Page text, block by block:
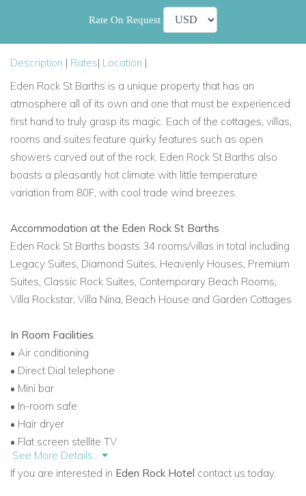
Rate On Request
Description | Rates| Location |
Eden Rock St Barths is a unique property that has an
atmosphere all of its own and one that must be experienced
first hand to truly grasp its magic. Each of the cottages, villas,
rooms and suites feature quirky features such as open
showers carved out of the rock. Eden Rock St Barths also
boasts a pleasantly hot climate with little temperature
variation from 80F, with cool trade wind breezes.
Accommodation at the Eden Rock St Barths
Eden Rock St Barths boasts 34 rooms/villas in total including
Legacy Suites, Diamond Suites, Heavenly Houses, Premium
Suites, Classic Rock Suites, Contemporary Beach Rooms,
Villa Rockstar, Villa Nina, Beach House and Garden Cottages
In Room Facilities
• Air conditioning
• Direct Dial telephone
• Mini bar
• In-room safe
• Hair dryer
• Flat screen stellite TV
• DVD
• CD player
See More Details...
If you are interested in Eden Rock Hotel contact us today.